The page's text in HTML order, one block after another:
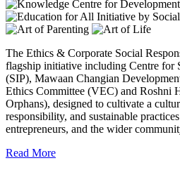
The Ethics & Corporate Social
flagship initiative including Centre for
(SIP), Mawaan Changian
Ethics Committee (VEC) and Roshni
Orphans), designed to cultivate a
responsibility, and sustainable
entrepreneurs, and the wider
Read More